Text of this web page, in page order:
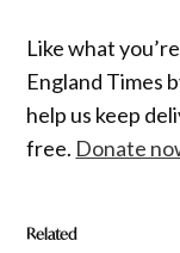
Like what
England Times
help us keep
free. Donate
Related